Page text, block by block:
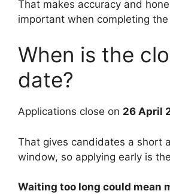
That makes accuracy and
important when completing
When is the
date?
Applications close on 26 April
That gives candidates a short
window, so applying early is
Waiting too long could mean